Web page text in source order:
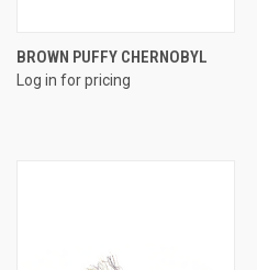
BROWN PUFFY CHERNOBYL
Log in for pricing